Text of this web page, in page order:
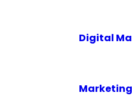
Digital